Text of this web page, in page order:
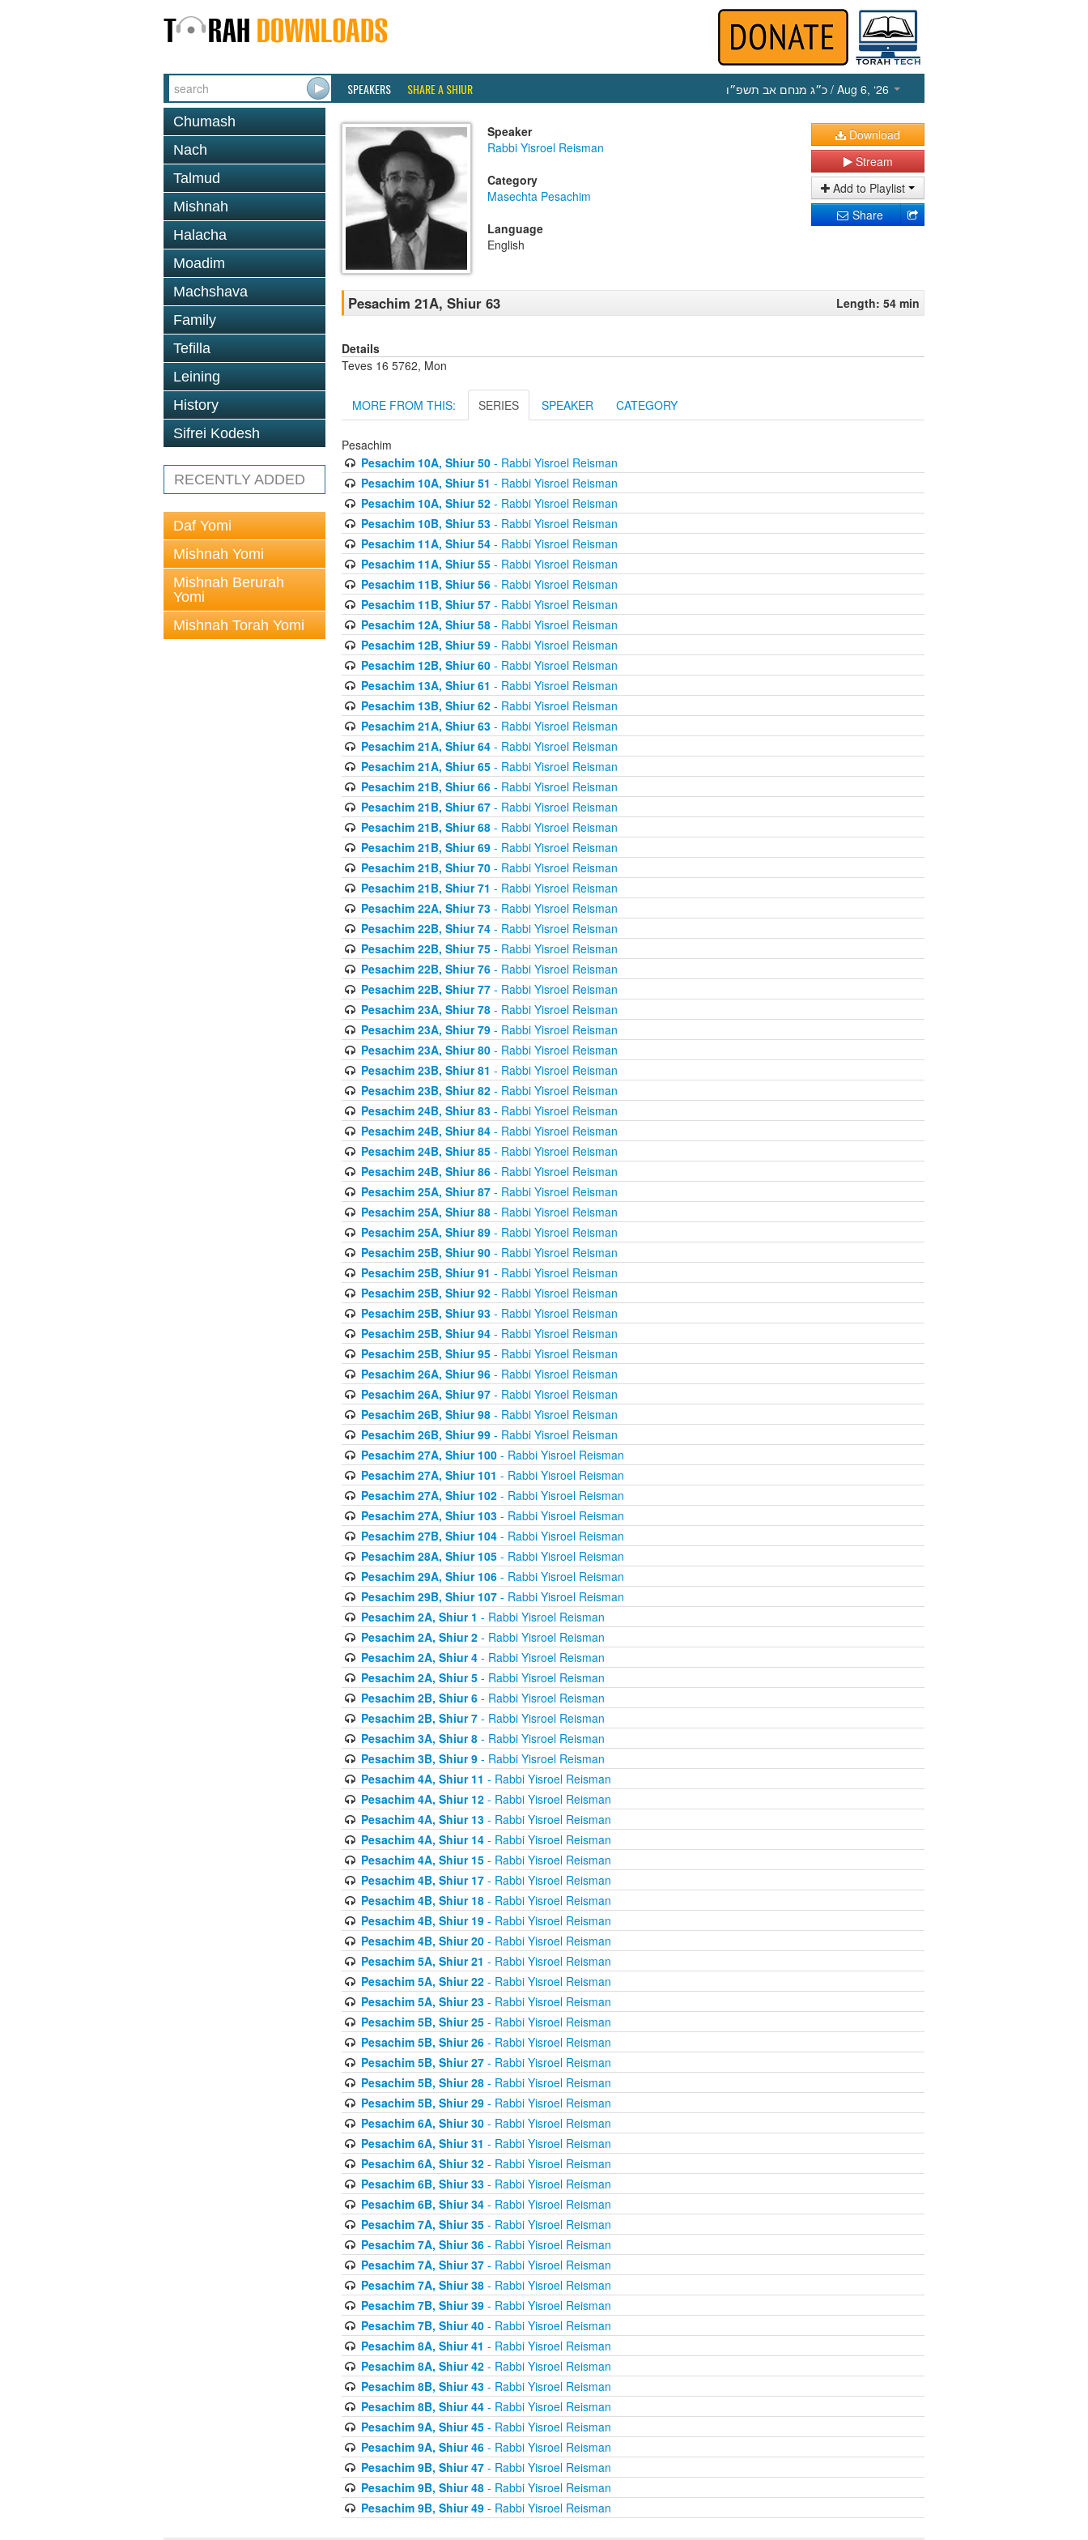
SPEAKERS SHARE A SHIUR כ״ג מנחם אב תשפ״ו / Aug 6, ‘26
Chumash
Nach
Talmud
Mishnah
Halacha
Moadim
Machshava
Family
Tefilla
Leining
History
Sifrei Kodesh
RECENTLY ADDED
Daf Yomi
Mishnah Yomi
Mishnah Berurah
Yomi
Mishnah Torah Yomi
Speaker
Rabbi Yisroel Reisman
Category
Masechta Pesachim
Language
English
Download
Stream
Add to Playlist
Share
Pesachim 21A, Shiur 63 Length: 54 min
Details
Teves 16 5762, Mon
MORE FROM THIS: SERIES SPEAKER CATEGORY
Pesachim
Pesachim 10A, Shiur 50- Rabbi Yisroel Reisman
Pesachim 10A, Shiur 51 - Rabbi Yisroel Reisman
Pesachim 10A, Shiur 52- Rabbi Yisroel Reisman
Pesachim 10B, Shiur 53- Rabbi Yisroel Reisman
Pesachim 11A, Shiur 54- Rabbi Yisroel Reisman
Pesachim 11A, Shiur 55- Rabbi Yisroel Reisman
Pesachim 11B, Shiur 56- Rabbi Yisroel Reisman
Pesachim 11B, Shiur 57- Rabbi Yisroel Reisman
Pesachim 12A, Shiur 58- Rabbi Yisroel Reisman
Pesachim 12B, Shiur 59- Rabbi Yisroel Reisman
Pesachim 12B, Shiur 60- Rabbi Yisroel Reisman
Pesachim 13A, Shiur 61 - Rabbi Yisroel Reisman
Pesachim 13B, Shiur 62- Rabbi Yisroel Reisman
Pesachim 21A, Shiur 63- Rabbi Yisroel Reisman
Pesachim 21A, Shiur 64- Rabbi Yisroel Reisman
Pesachim 21A, Shiur 65- Rabbi Yisroel Reisman
Pesachim 21B, Shiur 66- Rabbi Yisroel Reisman
Pesachim 21B, Shiur 67- Rabbi Yisroel Reisman
Pesachim 21B, Shiur 68- Rabbi Yisroel Reisman
Pesachim 21B, Shiur 69- Rabbi Yisroel Reisman
Pesachim 21B, Shiur 70- Rabbi Yisroel Reisman
Pesachim 21B, Shiur 71 - Rabbi Yisroel Reisman
Pesachim 22A, Shiur 73- Rabbi Yisroel Reisman
Pesachim 22B, Shiur 74- Rabbi Yisroel Reisman
Pesachim 22B, Shiur 75- Rabbi Yisroel Reisman
Pesachim 22B, Shiur 76- Rabbi Yisroel Reisman
Pesachim 22B, Shiur 77- Rabbi Yisroel Reisman
Pesachim 23A, Shiur 78- Rabbi Yisroel Reisman
Pesachim 23A, Shiur 79- Rabbi Yisroel Reisman
Pesachim 23A, Shiur 80- Rabbi Yisroel Reisman
Pesachim 23B, Shiur 81 - Rabbi Yisroel Reisman
Pesachim 23B, Shiur 82- Rabbi Yisroel Reisman
Pesachim 24B, Shiur 83- Rabbi Yisroel Reisman
Pesachim 24B, Shiur 84- Rabbi Yisroel Reisman
Pesachim 24B, Shiur 85- Rabbi Yisroel Reisman
Pesachim 24B, Shiur 86- Rabbi Yisroel Reisman
Pesachim 25A, Shiur 87- Rabbi Yisroel Reisman
Pesachim 25A, Shiur 88- Rabbi Yisroel Reisman
Pesachim 25A, Shiur 89- Rabbi Yisroel Reisman
Pesachim 25B, Shiur 90- Rabbi Yisroel Reisman
Pesachim 25B, Shiur 91 - Rabbi Yisroel Reisman
Pesachim 25B, Shiur 92- Rabbi Yisroel Reisman
Pesachim 25B, Shiur 93- Rabbi Yisroel Reisman
Pesachim 25B, Shiur 94- Rabbi Yisroel Reisman
Pesachim 25B, Shiur 95- Rabbi Yisroel Reisman
Pesachim 26A, Shiur 96- Rabbi Yisroel Reisman
Pesachim 26A, Shiur 97- Rabbi Yisroel Reisman
Pesachim 26B, Shiur 98- Rabbi Yisroel Reisman
Pesachim 26B, Shiur 99- Rabbi Yisroel Reisman
Pesachim 27A, Shiur 100- Rabbi Yisroel Reisman
Pesachim 27A, Shiur 101 - Rabbi Yisroel Reisman
Pesachim 27A, Shiur 102- Rabbi Yisroel Reisman
Pesachim 27A, Shiur 103- Rabbi Yisroel Reisman
Pesachim 27B, Shiur 104- Rabbi Yisroel Reisman
Pesachim 28A, Shiur 105- Rabbi Yisroel Reisman
Pesachim 29A, Shiur 106- Rabbi Yisroel Reisman
Pesachim 29B, Shiur 107- Rabbi Yisroel Reisman
Pesachim 2A, Shiur 1 - Rabbi Yisroel Reisman
Pesachim 2A, Shiur 2- Rabbi Yisroel Reisman
Pesachim 2A, Shiur 4- Rabbi Yisroel Reisman
Pesachim 2A, Shiur 5- Rabbi Yisroel Reisman
Pesachim 2B, Shiur 6- Rabbi Yisroel Reisman
Pesachim 2B, Shiur 7- Rabbi Yisroel Reisman
Pesachim 3A, Shiur 8- Rabbi Yisroel Reisman
Pesachim 3B, Shiur 9- Rabbi Yisroel Reisman
Pesachim 4A, Shiur 11 - Rabbi Yisroel Reisman
Pesachim 4A, Shiur 12- Rabbi Yisroel Reisman
Pesachim 4A, Shiur 13- Rabbi Yisroel Reisman
Pesachim 4A, Shiur 14- Rabbi Yisroel Reisman
Pesachim 4A, Shiur 15- Rabbi Yisroel Reisman
Pesachim 4B, Shiur 17- Rabbi Yisroel Reisman
Pesachim 4B, Shiur 18- Rabbi Yisroel Reisman
Pesachim 4B, Shiur 19- Rabbi Yisroel Reisman
Pesachim 4B, Shiur 20- Rabbi Yisroel Reisman
Pesachim 5A, Shiur 21 - Rabbi Yisroel Reisman
Pesachim 5A, Shiur 22- Rabbi Yisroel Reisman
Pesachim 5A, Shiur 23- Rabbi Yisroel Reisman
Pesachim 5B, Shiur 25- Rabbi Yisroel Reisman
Pesachim 5B, Shiur 26- Rabbi Yisroel Reisman
Pesachim 5B, Shiur 27- Rabbi Yisroel Reisman
Pesachim 5B, Shiur 28- Rabbi Yisroel Reisman
Pesachim 5B, Shiur 29- Rabbi Yisroel Reisman
Pesachim 6A, Shiur 30- Rabbi Yisroel Reisman
Pesachim 6A, Shiur 31 - Rabbi Yisroel Reisman
Pesachim 6A, Shiur 32- Rabbi Yisroel Reisman
Pesachim 6B, Shiur 33- Rabbi Yisroel Reisman
Pesachim 6B, Shiur 34- Rabbi Yisroel Reisman
Pesachim 7A, Shiur 35- Rabbi Yisroel Reisman
Pesachim 7A, Shiur 36- Rabbi Yisroel Reisman
Pesachim 7A, Shiur 37- Rabbi Yisroel Reisman
Pesachim 7A, Shiur 38- Rabbi Yisroel Reisman
Pesachim 7B, Shiur 39- Rabbi Yisroel Reisman
Pesachim 7B, Shiur 40- Rabbi Yisroel Reisman
Pesachim 8A, Shiur 41 - Rabbi Yisroel Reisman
Pesachim 8A, Shiur 42- Rabbi Yisroel Reisman
Pesachim 8B, Shiur 43- Rabbi Yisroel Reisman
Pesachim 8B, Shiur 44- Rabbi Yisroel Reisman
Pesachim 9A, Shiur 45- Rabbi Yisroel Reisman
Pesachim 9A, Shiur 46- Rabbi Yisroel Reisman
Pesachim 9B, Shiur 47- Rabbi Yisroel Reisman
Pesachim 9B, Shiur 48- Rabbi Yisroel Reisman
Pesachim 9B, Shiur 49- Rabbi Yisroel Reisman